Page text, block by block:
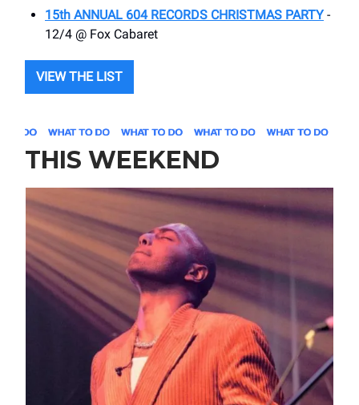
15th ANNUAL 604 RECORDS CHRISTMAS PARTY-
12/4 @ Fox Cabaret
VIEW THE LIST
THIS WEEKEND